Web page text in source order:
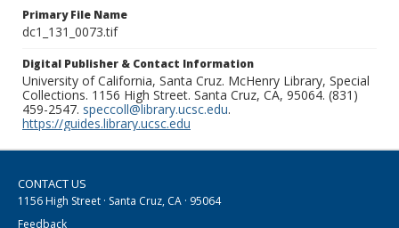
Primary File Name
dc1_131_0073.tif
Digital Publisher & Contact Information
University of California, Santa Cruz. McHenry Library, Special
Collections. 1156 High Street. Santa Cruz, CA, 95064. (831)
459-2547. speccoll@library.ucsc.edu.
https://guides.library.ucsc.edu
CONTACT US
1156 High Street · Santa Cruz, CA · 95064
Feedback